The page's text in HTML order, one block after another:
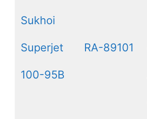
Sukhoi
Superjet
100-95B
RA-89101